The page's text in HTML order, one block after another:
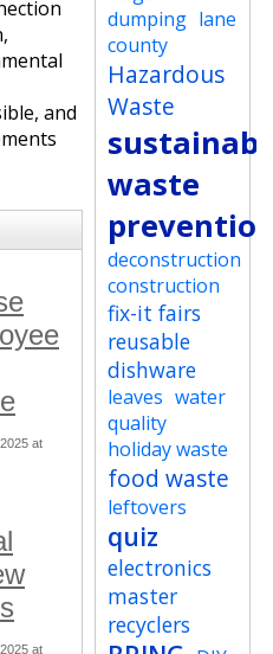
and
at
at
dumping lane
county
Hazardous
Waste
waste
deconstruction
construction
fix-it fairs
reusable
dishware
leaves water
quality
holiday waste
food waste
leftovers
quiz
electronics
master
recyclers